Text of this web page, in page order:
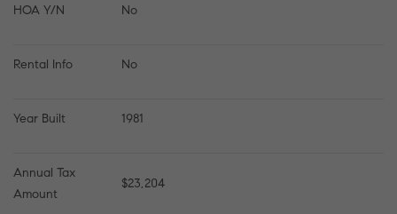
HOA Y/N No
Rental Info No
Year Built 1981
Annual Tax
Amount
$23,204